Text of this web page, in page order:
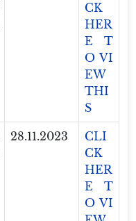
CK
HER
E T
O VI
EW
THI
S
28.11.2023
CLI
CK
HER
E T
O VI